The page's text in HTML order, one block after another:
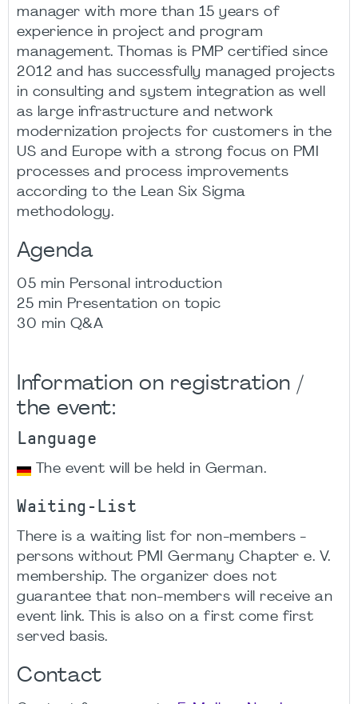
manager with more than 15 years of
experience in project and program
management. Thomas is PMP certified since
2012 and has successfully managed projects
in consulting and system integration as well
as large infrastructure and network
modernization projects for customers in the
US and Europe with a strong focus on PMI
processes and process improvements
according to the Lean Six Sigma
methodology.
Agenda
05 min Personal introduction
25 min Presentation on topic
30 min Q&A
Information on registration /
the event:
Language
The event will be held in German.
Waiting-List
There is a waiting list for non-members -
persons without PMI Germany Chapter e. V.
membership. The organizer does not
guarantee that non-members will receive an
event link. This is also on a first come first
served basis.
Contact